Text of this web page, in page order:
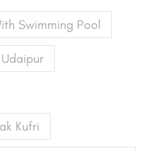
Swimming Pool
Kufri